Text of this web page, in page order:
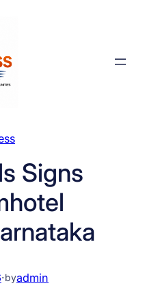
Signs
·byadmin